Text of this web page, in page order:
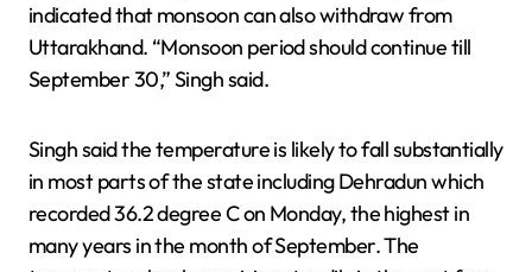
indicated that monsoon can also withdraw from
Uttarakhand. “Monsoon period should continue till
September 30,” Singh said.
Singh said the temperature is likely to fall substantially
in most parts of the state including Dehradun which
recorded 36.2 degree C on Monday, the highest in
many years in the month of September. The